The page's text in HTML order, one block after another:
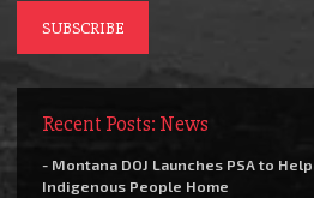
Recent Posts: News
- Montana DOJ Launches PSA to
Indigenous People Home